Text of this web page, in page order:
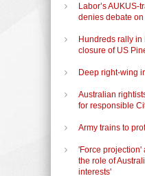
Labor’s AUKUS-
denies debate
Hundreds rally in
closure of US
Deep right-wing
Australian
for responsible
Army trains to
'Force projection'
the role of
interests'